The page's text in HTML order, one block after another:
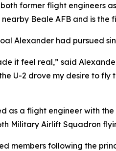
former flight engineers
Beale AFB and is the
Alexander had pursued
it feel real,” said
U-2 drove my desire to
as a flight engineer with
Military Airlift Squadron
members following the